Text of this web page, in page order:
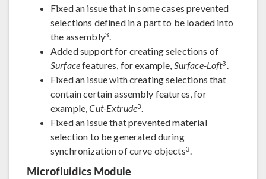
Fixed an issue that in some cases prevented
selections defined in a part to be loaded into
the assembly3.
Added support for creating selections of
Surfacefeatures, for example, Surface-Loft3.
Fixed an issue with creating selections that
contain certain assembly features, for
example,Cut-Extrude3.
Fixed an issue that prevented material
selection to be generated during
synchronization of curve objects3.
Microfluidics Module